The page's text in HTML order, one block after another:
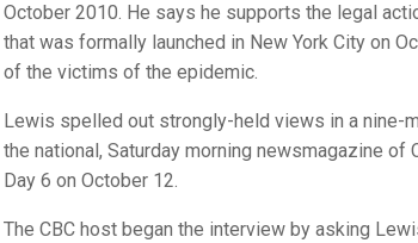
October 2010. He says he supports the legal
that was formally launched in New York City on
of the victims of the epidemic.
Lewis spelled out strongly-held views in a nine-
the national, Saturday morning newsmagazine of
Day 6 on October 12.
The CBC host began the interview by asking